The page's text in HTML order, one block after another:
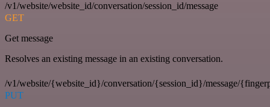
/v1/website/website_id/conversation/session_id/message
GET
Get message
Resolves an existing message in an existing conversation.
/v1/website/{website_id}/conversation/{session_id}/message/
PUT